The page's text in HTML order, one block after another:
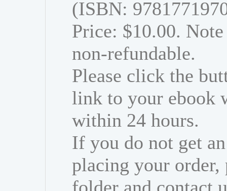
(ISBN:
Price: $10.00.
non-refundable.
Please click the
link to your ebook
within 24 hours.
If you do not get
placing your order,